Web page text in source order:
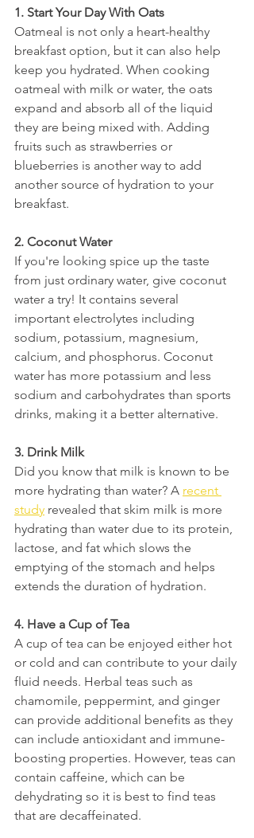
1. Start Your Day With Oats
Oatmeal is not only a heart-healthy
breakfast option, but it can also help
keep you hydrated. When cooking
oatmeal with milk or water, the oats
expand and absorb all of the liquid
they are being mixed with. Adding
fruits such as strawberries or
blueberries is another way to add
another source of hydration to your
breakfast.
2. Coconut Water
If you're looking spice up the taste
from just ordinary water, give coconut
water a try! It contains several
important electrolytes including
sodium, potassium, magnesium,
calcium, and phosphorus. Coconut
water has more potassium and less
sodium and carbohydrates than sports
drinks, making it a better alternative.
3. Drink Milk
Did you know that milk is known to be
more hydrating than water? A recent
study revealed that skim milk is more
hydrating than water due to its protein,
lactose, and fat which slows the
emptying of the stomach and helps
extends the duration of hydration.
4. Have a Cup of Tea
A cup of tea can be enjoyed either hot
or cold and can contribute to your daily
fluid needs. Herbal teas such as
chamomile, peppermint, and ginger
can provide additional benefits as they
can include antioxidant and immune-
boosting properties. However, teas can
contain caffeine, which can be
dehydrating so it is best to find teas
that are decaffeinated.